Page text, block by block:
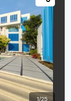
1 /25